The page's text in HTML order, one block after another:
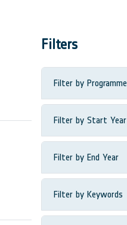
Filters
Filter by Programme
Filter by Start Year
Filter by End Year
Filter by Keywords